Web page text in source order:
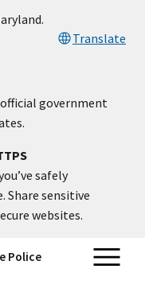
Translate
government
safely
Share sensitive
websites.
Police